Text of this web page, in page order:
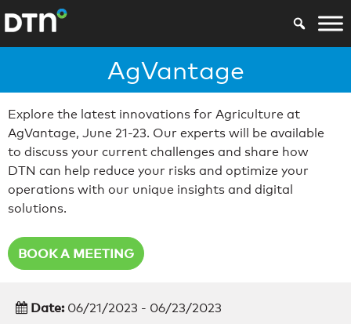
AgVantage
Explore the latest innovations for Agriculture at
AgVantage, June 21-23. Our experts will be available
to discuss your current challenges and share how
DTN can help reduce your risks and optimize your
operations with our unique insights and digital
solutions.
BOOK A MEETING
Date: 06/21/2023 - 06/23/2023